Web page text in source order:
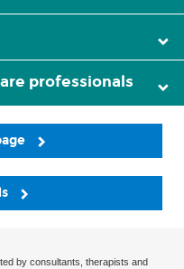
professionals
by consultants, therapists and